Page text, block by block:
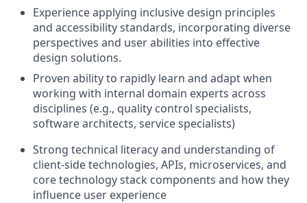
Experience applying inclusive design principles
and accessibility standards, incorporating diverse
perspectives and user abilities into effective
design solutions.
Proven ability to rapidly learn and adapt when
working with internal domain experts across
disciplines (e.g., quality control specialists,
software architects, service specialists)
Strong technical literacy and understanding of
client-side technologies, APIs, microservices, and
core technology stack components and how they
influence user experience